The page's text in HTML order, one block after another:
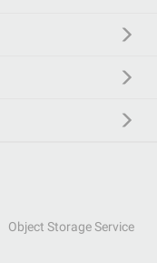
Object Storage Service